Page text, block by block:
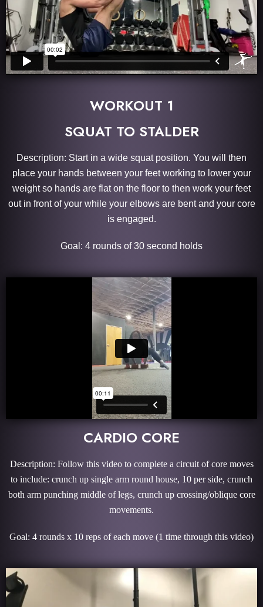
WORKOUT 1
SQUAT TO STALDER
Description: Start in a wide squat position. You will then
place your hands between your feet working to lower your
weight so hands are flat on the floor to then work your feet
out in front of your while your elbows are bent and your core
is engaged.
Goal: 4 rounds of 30 second holds
CARDIO CORE
Description: Follow this video to complete a circuit of core moves
to include: crunch up single arm round house, 10 per side, crunch
both arm punching middle of legs, crunch up crossing/oblique core
movements.
Goal: 4 rounds x 10 reps of each move (1 time through this video)